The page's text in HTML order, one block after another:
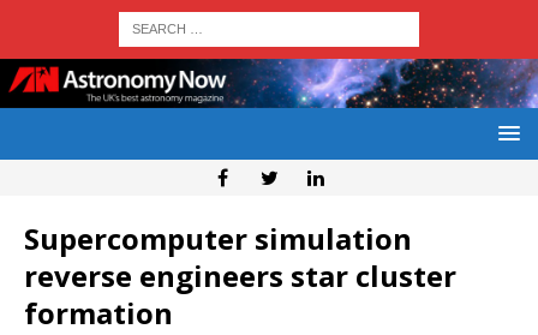
Supercomputer simulation
reverse engineers star cluster
formation